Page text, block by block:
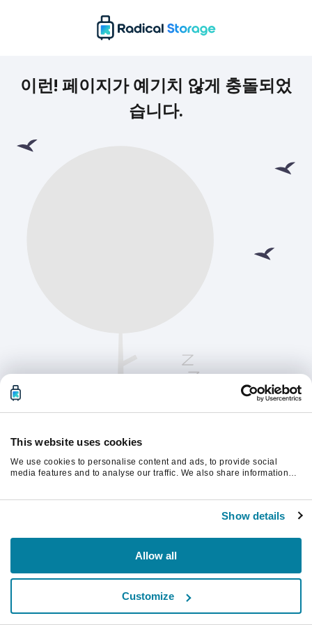
This website uses cookies
We use cookies to personalise content and ads, to provide social
media features and to analyse our traffic. We also share information
Show details
Allow all
Customize
이런! 페이지가 예기치 않게 충돌되었
습니다.
계속하려면 페이지를 새로 고침하세요.
새로고침